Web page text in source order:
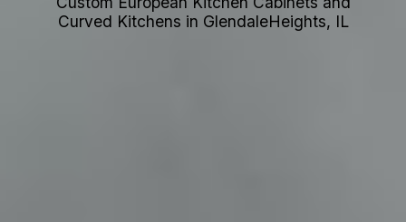
Curved Kitchens in GlendaleHeights, IL